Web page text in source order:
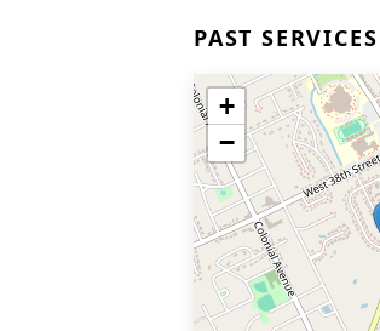
PAST SERVICES
+
−